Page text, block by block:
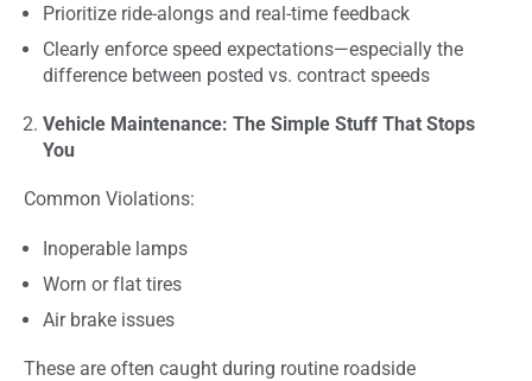
Prioritize ride-alongs and real-time feedback
Clearly enforce speed expectations—especially the
difference between posted vs. contract speeds
Vehicle Maintenance: The Simple Stuff That Stops
You
Common Violations:
Inoperable lamps
Worn or flat tires
Air brake issues
These are often caught during routine roadside